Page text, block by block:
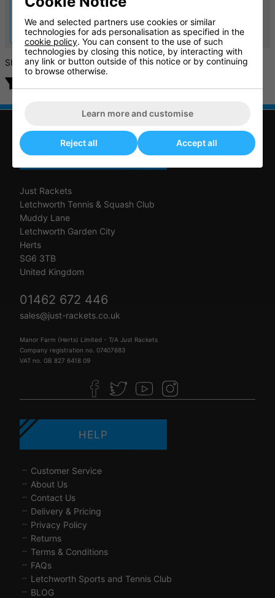
Light 3 All Court Tennis
Shoes
£100.00£49.99
Tennis Shoes
£85.00£42.50
Showing products
CONTACT US
Just Rackets
Letchworth Tennis & Squash Club
Muddy Lane
Letchworth Garden City
Herts
SG6 3TB
United Kingdom
01462 672 446
sales@just-rackets.co.uk
Manor Farm (Herts) Limited - T/A Just Rackets
Company registration no. 07407683
VAT no. GB 827 6418 09
HELP
Customer Service
About Us
Contact Us
Delivery & Pricing
Privacy Policy
Returns
Terms & Conditions
FAQs
Letchworth Sports and Tennis Club
BLOG
We and selected partners use cookies or similar
technologies for ads personalisation as specified in the
cookie policy. You can consent to the use of such
technologies by closing this notice, by interacting with
any link or button outside of this notice or by continuing
to browse otherwise.
Learn more and customise
Reject all Accept all